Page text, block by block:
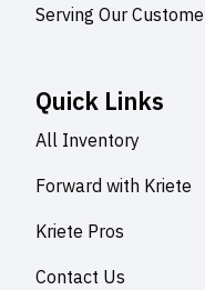
Serving Our
Quick Links
All Inventory
Forward with Kriete
Kriete Pros
Contact Us